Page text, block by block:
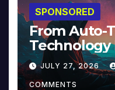
SPONSORED
From Auto-
Technology
Music and
JULY 27, 2026
COMMENTS